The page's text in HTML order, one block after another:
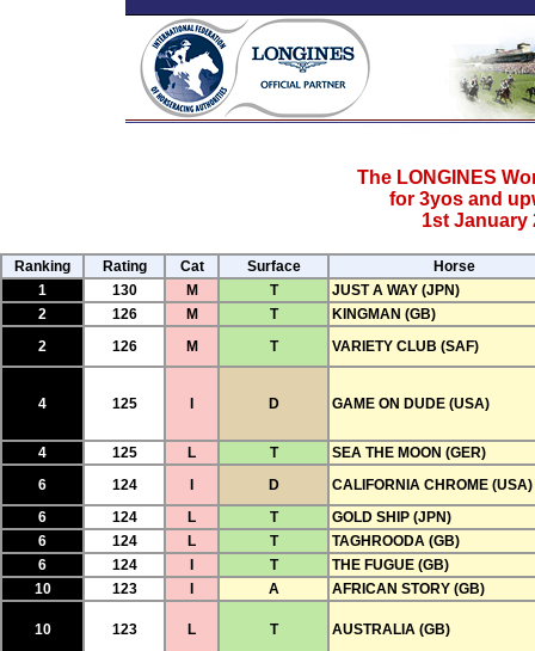
The LONGINES
for 3yos and
1st January
Ranking Rating Cat Surface
Horse
1
130 M T
JUST A WAY (JPN)
2
126 M T
KINGMAN (GB)
2
126 M T VARIETY CLUB (SAF)
4 125 D GAME ON DUDE (USA)
4 125 L T
SEA THE MOON (GER)
6
124 D
CALIFORNIA CHROME (USA)
6
124 L T
GOLD SHIP (JPN)
6
124 L T
TAGHROODA (GB)
6
124 T
THE FUGUE (GB)
10
123 A AFRICAN STORY (GB)
10 123 L T AUSTRALIA (GB)